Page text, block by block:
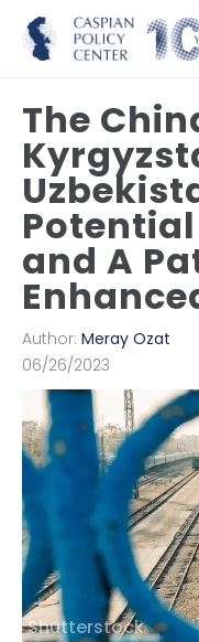
The
and A
Author: Meray Ozat
06/26/2023
Shutterstock